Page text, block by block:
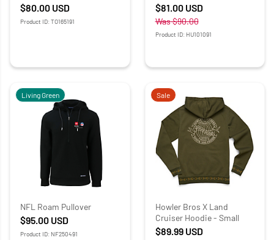
$80.00 USD
Product ID: TO165191
$81.00 USD
Was$90.00
Product ID: HU101091
Living Green
NFL Roam Pullover
$95.00 USD
Product ID: NF250491
Sale
Howler Bros X Land
Cruiser Hoodie - Small
$89.99 USD